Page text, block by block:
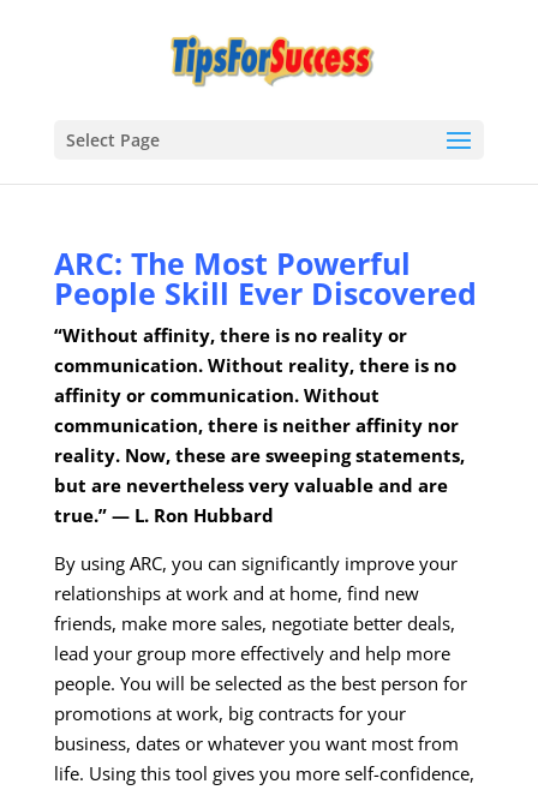
Select Page
ARC: The Most Powerful
People Skill Ever Discovered
“Without affinity, there is no reality or
communication. Without reality, there is no
affinity or communication. Without
communication, there is neither affinity nor
reality. Now, these are sweeping statements,
but are nevertheless very valuable and are
true.” — L. Ron Hubbard
By using ARC, you can significantly improve your
relationships at work and at home, find new
friends, make more sales, negotiate better deals,
lead your group more effectively and help more
people. You will be selected as the best person for
promotions at work, big contracts for your
business, dates or whatever you want most from
life. Using this tool gives you more self-confidence,